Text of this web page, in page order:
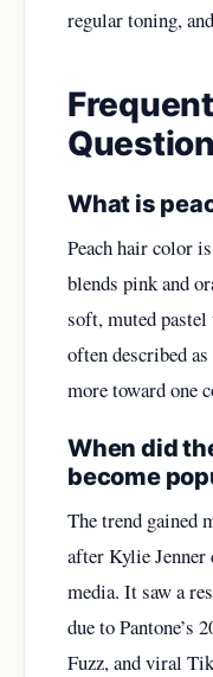
regular toning,
What is
Peach hair color
blends pink and
soft, muted pastel
often described
more toward one
When did
become
The trend gained
after Kylie Jenner
media. It saw a
due to Pantone’s
Fuzz, and viral